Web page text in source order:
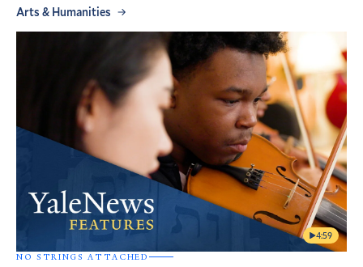
Arts & Humanities
4:59
NO STRINGS ATTACHED